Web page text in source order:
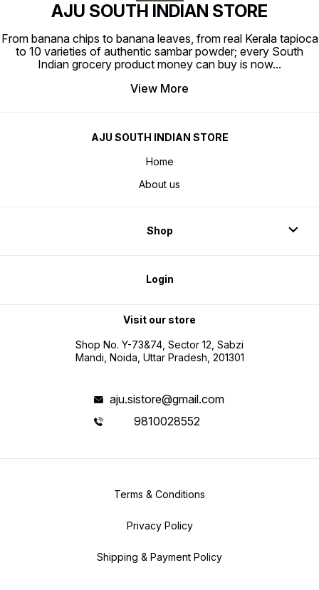
AJU SOUTH INDIAN STORE
From banana chips to banana leaves, from real Kerala tapioca
to 10 varieties of authentic sambar powder; every South
Indian grocery product money can buy is now...
View More
AJU SOUTH INDIAN STORE
Home
About us
Shop
Login
Visit our store
Shop No. Y-73&74, Sector 12, Sabzi
Mandi, Noida, Uttar Pradesh, 201301
aju.sistore@gmail.com
9810028552
Terms & Conditions
Privacy Policy
Shipping & Payment Policy